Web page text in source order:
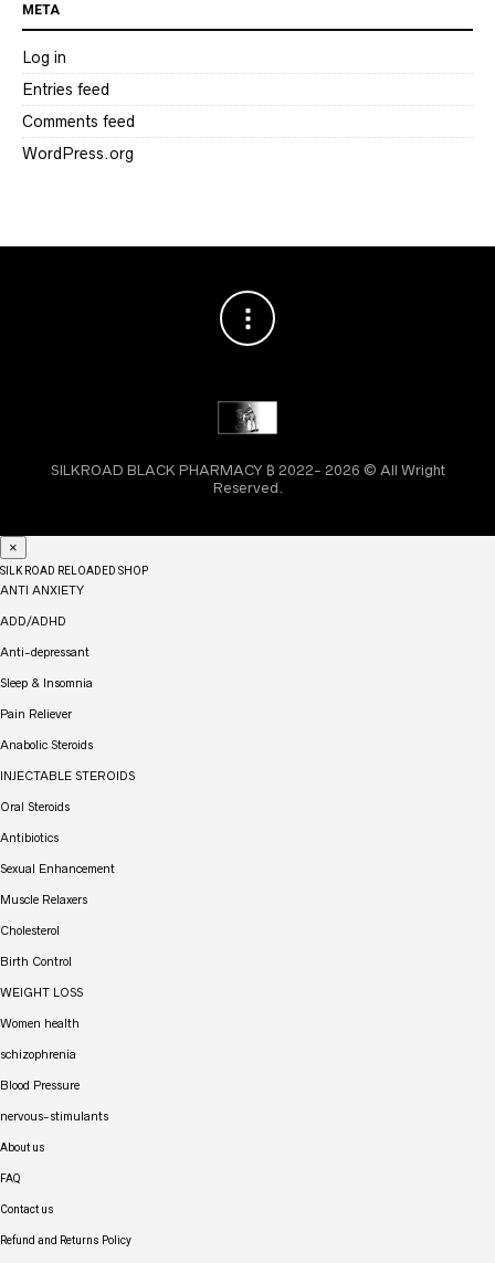
META
Log in
Entries feed
Comments feed
WordPress.org
SILKROAD BLACK PHARMACY ₿ 2022- 2026 © All Wright
Reserved.
×
SILK ROAD RELOADED SHOP
ANTI ANXIETY
ADD/ADHD
Anti-depressant
Sleep & Insomnia
Pain Reliever
Anabolic Steroids
INJECTABLE STEROIDS
Oral Steroids
Antibiotics
Sexual Enhancement
Muscle Relaxers
Cholesterol
Birth Control
WEIGHT LOSS
Women health
schizophrenia
Blood Pressure
nervous-stimulants
About us
FAQ
Contact us
Refund and Returns Policy